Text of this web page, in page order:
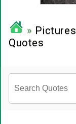
» Pictures
Quotes